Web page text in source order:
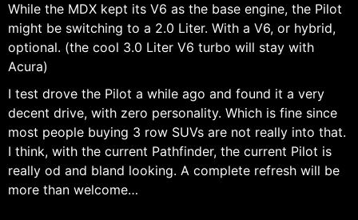
While the MDX kept its V6 as the base engine, the Pilot
might be switching to a 2.0 Liter. With a V6, or hybrid,
optional. (the cool 3.0 Liter V6 turbo will stay with
Acura)
I test drove the Pilot a while ago and found it a very
decent drive, with zero personality. Which is fine since
most people buying 3 row SUVs are not really into that.
I think, with the current Pathfinder, the current Pilot is
really od and bland looking. A complete refresh will be
more than welcome…